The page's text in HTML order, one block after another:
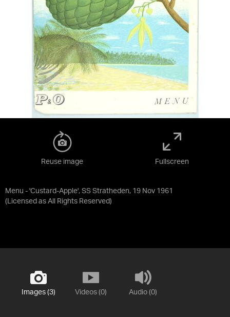
Menu - 'Custard-Apple', SS Stratheden, 19 Nov 1961
(Licensed as All Rights Reserved)
Reuse image Fullscreen
Images (3) Videos (0) Audio (0)